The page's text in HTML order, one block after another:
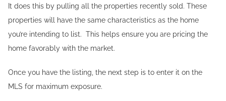
It does this by pulling all the properties recently sold. These
properties will have the same characteristics as the home
you’re intending to list. This helps ensure you are pricing the
home favorably with the market.
Once you have the listing, the next step is to enter it on the
MLS for maximum exposure.